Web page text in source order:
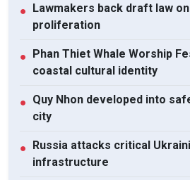
● Lawmakers back draft law on
proliferation
● Phan Thiet Whale Worship
coastal cultural identity
● Quy Nhon developed into
city
● Russia attacks critical
infrastructure